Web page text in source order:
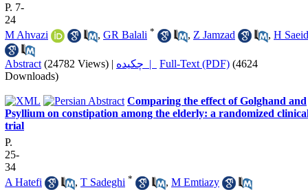
P. 7-
24
M Ahvazi
, GR Balali * , Z Jamzad , H
Abstract (24782 Views) | چکیده | Full-Text (PDF) (4624
Downloads)
Comparing the effect of Golghand and
Psyllium on constipation among the elderly: a randomized
trial
P.
25-
34
A Hatefi
, T Sadeghi * , M Emtiazy